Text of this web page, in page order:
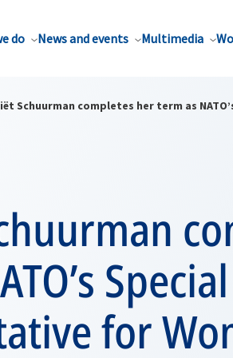
do News and events Multimedia
Schuurman completes her term as
Special
for